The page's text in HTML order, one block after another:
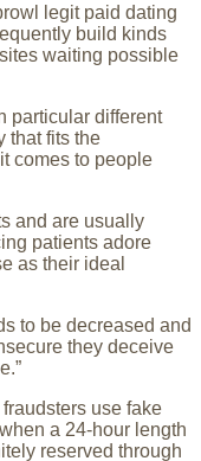
legit paid dating
build kinds
waiting possible
particular different
that fits the
comes to people
and are usually
patients adore
as their ideal
to be decreased and
they deceive
use fake
a 24-hour length
reserved through